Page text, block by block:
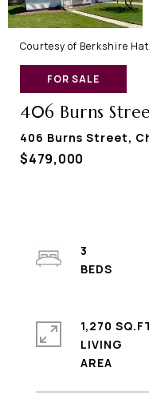
Courtesy of Berkshire
FOR SALE
406 Burns
406 Burns Street,
$479,000
3
1,270
LIVING